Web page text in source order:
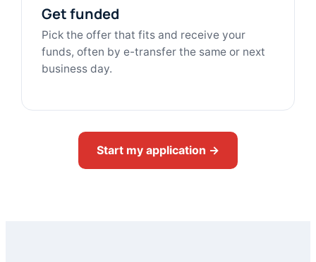
Get funded
Pick the offer that fits and receive your
funds, often by e-transfer the same or next
business day.
Start my application →